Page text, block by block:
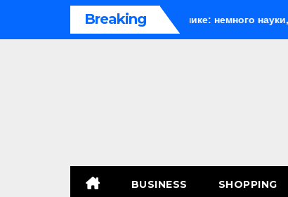
Breaking
Веселящий газ на празднике: немного науки,
BUSINESS SHOPPING